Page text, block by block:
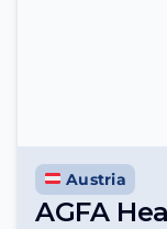
Austria
AGFA